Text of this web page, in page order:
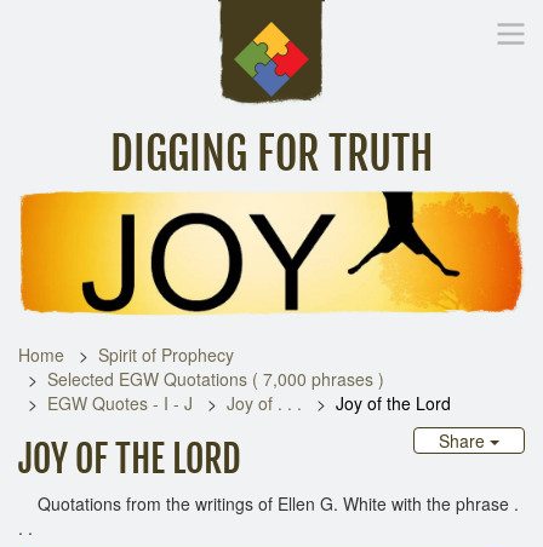
DIGGING FOR TRUTH
Inspirational Messages Digging Deeper Library
Home
Spirit of Prophecy
Selected EGW Quotations ( 7,000 phrases )
EGW Quotes - I - J
Joy of . . .
Joy of the Lord
Share
JOY OF THE LORD
Quotations from the writings of Ellen G. White with the phrase .
. .